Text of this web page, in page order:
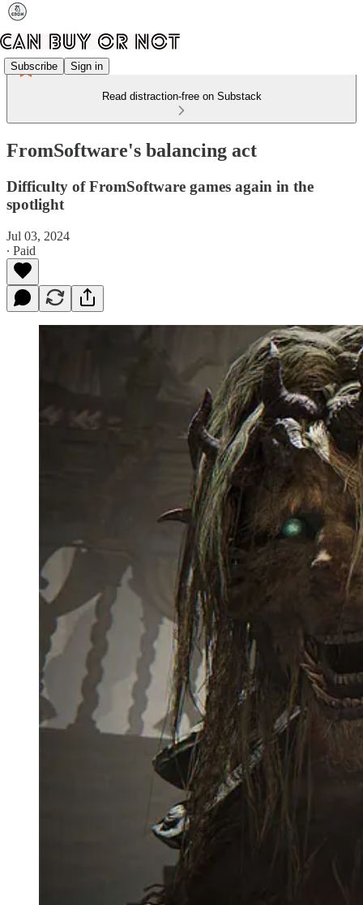
Subscribe Sign in
Read distraction-free on Substack
FromSoftware's balancing act
Difficulty of FromSoftware games again in the
spotlight
Jul 03, 2024
∙ Paid